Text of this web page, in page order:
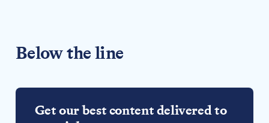
Below the line
Get our best content delivered to